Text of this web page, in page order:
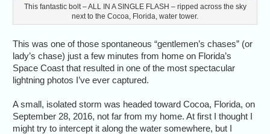
This fantastic bolt – ALL IN A SINGLE FLASH – ripped across the sky
next to the Cocoa, Florida, water tower.
This was one of those spontaneous “gentlemen’s chases” (or
lady’s chase) just a few minutes from home on Florida’s
Space Coast that resulted in one of the most spectacular
lightning photos I’ve ever captured.
A small, isolated storm was headed toward Cocoa, Florida, on
September 28, 2016, not far from my home. At first I thought I
might try to intercept it along the water somewhere, but I